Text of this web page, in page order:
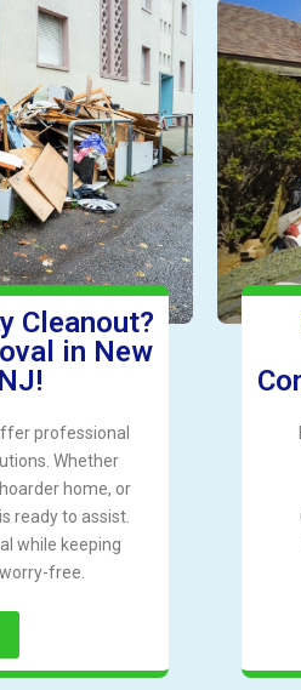
Cleanout?
in New
professional
Whether
home, or
ready to assist.
while keeping
free.